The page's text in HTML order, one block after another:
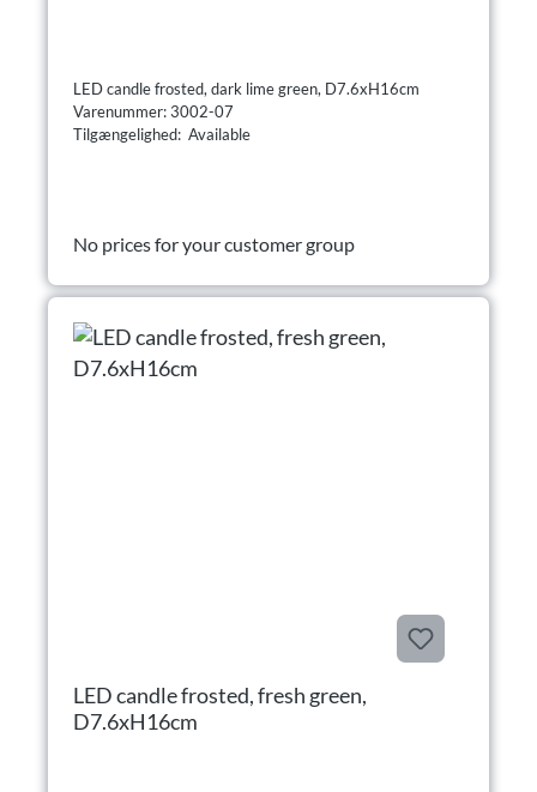
LED candle frosted, dark lime green, D7.6xH16cm
Varenummer: 3002-07
Tilgængelighed: Available
No prices for your customer group
LED candle frosted, fresh green,
D7.6xH16cm